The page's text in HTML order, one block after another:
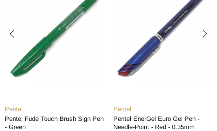
Pentel
Pentel Fude Touch Brush Sign Pen
- Green
Pentel
Pentel EnerGel Euro Gel Pen -
Needle-Point - Red - 0.35mm